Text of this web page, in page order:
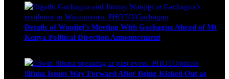
Details of Wanjigi’s Meeting With Gachagua Ahead of Mt
Kenya Political Direction Announcement
Sifuna Issues Way Forward After Being Kicked Out as